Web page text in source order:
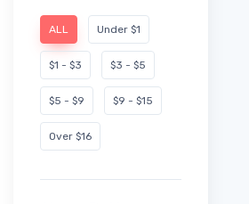
ALL Under $1
$1 - $3 $3 - $5
$5 - $9 $9 - $15
Over $16